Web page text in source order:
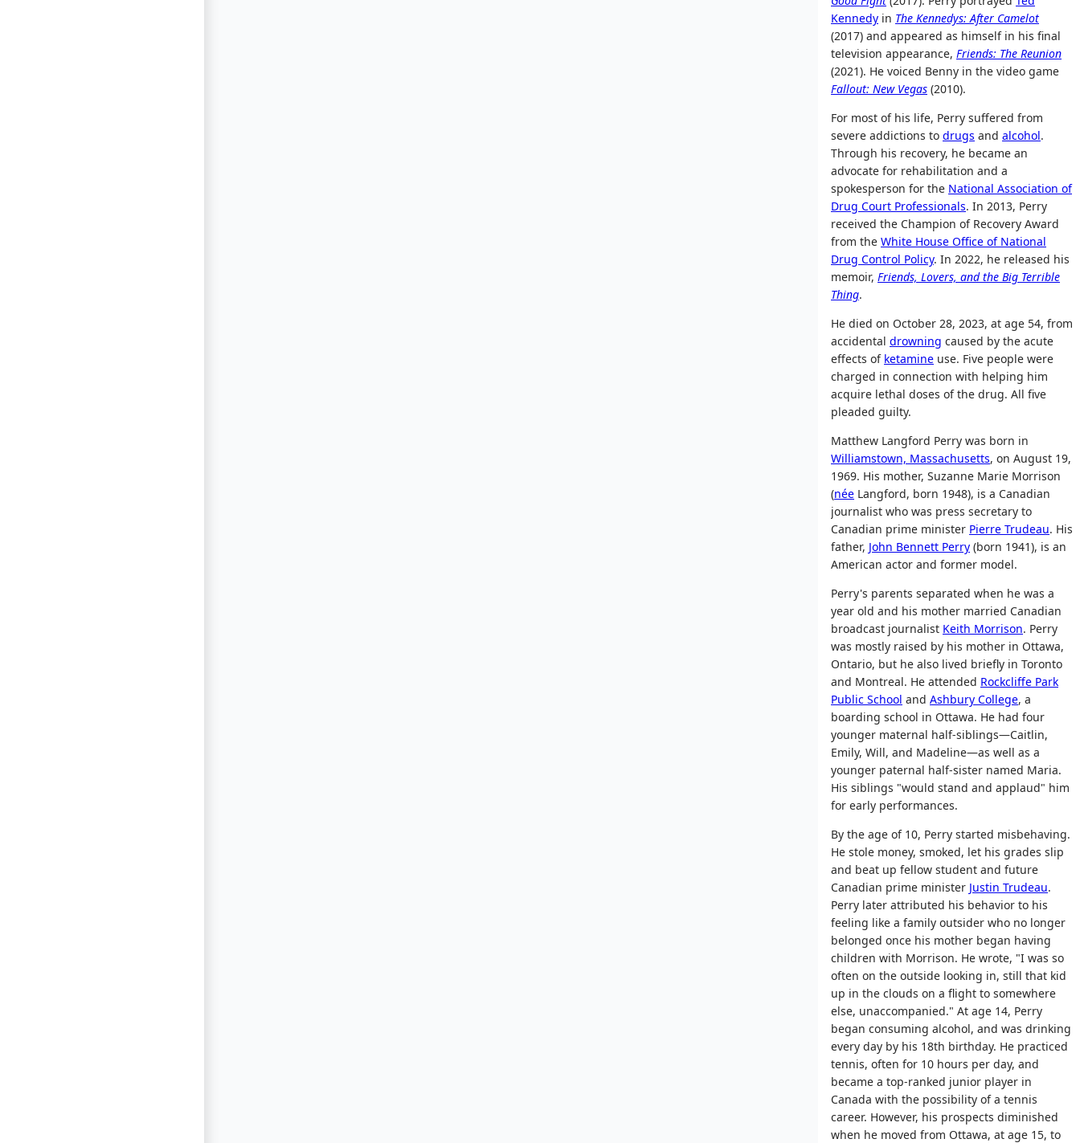
Kennedy in The Kennedys: After Camelot
(2017) and appeared as himself in his final
television appearance, Friends: The Reunion
(2021). He voiced Benny in the video game
Fallout: New Vegas (2010).
For most of his life, Perry suffered from
severe addictions to drugs and alcohol.
Through his recovery, he became an
advocate for rehabilitation and a
spokesperson for the National Association of
Drug Court Professionals. In 2013, Perry
received the Champion of Recovery Award
from the White House Office of National
Drug Control Policy. In 2022, he released his
memoir, Friends, Lovers, and the Big Terrible
Thing.
He died on October 28, 2023, at age 54, from
accidental drowning caused by the acute
effects of ketamine use. Five people were
charged in connection with helping him
acquire lethal doses of the drug. All five
pleaded guilty.
Matthew Langford Perry was born in
Williamstown, Massachusetts, on August 19,
1969. His mother, Suzanne Marie Morrison
(née Langford, born 1948), is a Canadian
journalist who was press secretary to
Canadian prime minister Pierre Trudeau. His
father, John Bennett Perry (born 1941), is an
American actor and former model.
Perry's parents separated when he was a
year old and his mother married Canadian
broadcast journalist Keith Morrison. Perry
was mostly raised by his mother in Ottawa,
Ontario, but he also lived briefly in Toronto
and Montreal. He attended Rockcliffe Park
Public School and Ashbury College, a
boarding school in Ottawa. He had four
younger maternal half-siblings—Caitlin,
Emily, Will, and Madeline—as well as a
younger paternal half-sister named Maria.
His siblings "would stand and applaud" him
for early performances.
By the age of 10, Perry started misbehaving.
He stole money, smoked, let his grades slip
and beat up fellow student and future
Canadian prime minister Justin Trudeau.
Perry later attributed his behavior to his
feeling like a family outsider who no longer
belonged once his mother began having
children with Morrison. He wrote, "I was so
often on the outside looking in, still that kid
up in the clouds on a flight to somewhere
else, unaccompanied." At age 14, Perry
began consuming alcohol, and was drinking
every day by his 18th birthday. He practiced
tennis, often for 10 hours per day, and
became a top-ranked junior player in
Canada with the possibility of a tennis
career. However, his prospects diminished
when he moved from Ottawa, at age 15, to